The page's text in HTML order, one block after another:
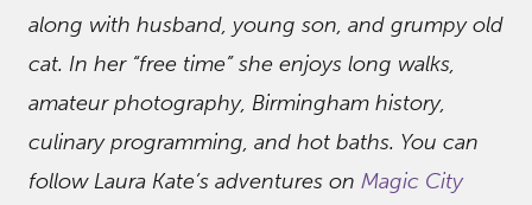
along with husband, young son, and grumpy old
cat. In her “free time” she enjoys long walks,
amateur photography, Birmingham history,
culinary programming, and hot baths. You can
follow Laura Kate’s adventures on Magic City